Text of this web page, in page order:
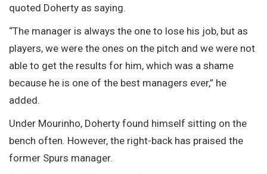
quoted Doherty as saying.
“The manager is always the one to lose his job, but as
players, we were the ones on the pitch and we were not
able to get the results for him, which was a shame
because he is one of the best managers ever,” he
added.
Under Mourinho, Doherty found himself sitting on the
bench often. However, the right-back has praised the
former Spurs manager.